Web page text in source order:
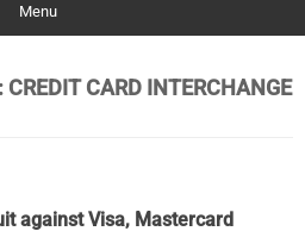
Menu
CREDIT CARD INTERCHANGE
against Visa, Mastercard